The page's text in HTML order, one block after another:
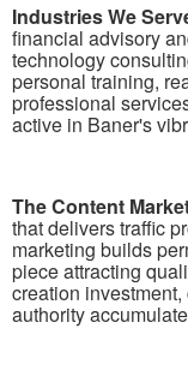
Industries We
financial advisory
technology
personal training,
professional
active in Baner's
The Content
that delivers traffic
marketing builds
piece attracting
creation
authority